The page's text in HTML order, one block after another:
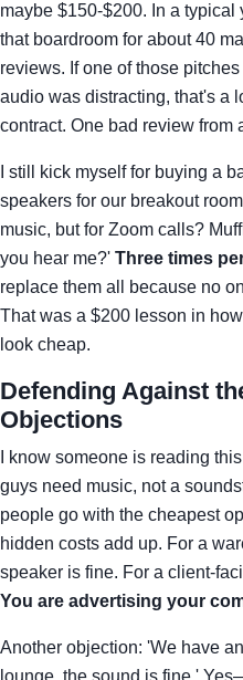
maybe $150-$200. In a typical
that boardroom for about 40
reviews. If one of those
audio was distracting, that's a
contract. One bad review from
I still kick myself for buying a
speakers for our breakout
music, but for Zoom calls?
you hear me?' Three times
replace them all because no
That was a $200 lesson in
look cheap.
Defending Against
Objections
I know someone is reading
guys need music, not a
people go with the cheapest
hidden costs add up. For a
speaker is fine. For a client-
You are advertising your
Another objection: 'We have
lounge, the sound is fine.'